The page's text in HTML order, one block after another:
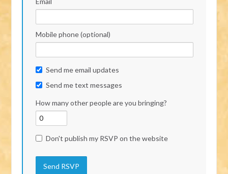
Mobile phone (optional)
Send me email updates
Send me text messages
How many other people are you bringing?
Don't publish my RSVP on the website